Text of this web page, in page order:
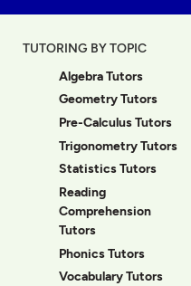
TUTORING BY TOPIC
Algebra Tutors
Geometry Tutors
Pre-Calculus Tutors
Trigonometry Tutors
Statistics Tutors
Reading
Comprehension
Tutors
Phonics Tutors
Vocabulary Tutors